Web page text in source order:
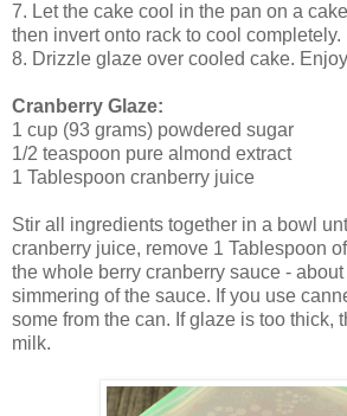
7. Let the cake cool in the pan on a
then invert onto rack to cool completely.
8. Drizzle glaze over cooled cake.
Cranberry Glaze:
1 cup (93 grams) powdered sugar
1/2 teaspoon pure almond extract
1 Tablespoon cranberry juice
Stir all ingredients together in a bowl
cranberry juice, remove 1 Tablespoon
the whole berry cranberry sauce -
simmering of the sauce. If you use
some from the can. If glaze is too thick,
milk.